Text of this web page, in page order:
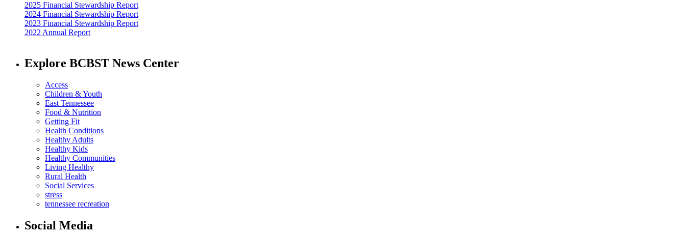
2025 Financial Stewardship Report
2024 Financial Stewardship Report
2023 Financial Stewardship Report
2022 Annual Report
Explore BCBST News Center
Access
Children & Youth
East Tennessee
Food & Nutrition
Getting Fit
Health Conditions
Healthy Adults
Healthy Kids
Healthy Communities
Living Healthy
Rural Health
Social Services
stress
tennessee recreation
Social Media